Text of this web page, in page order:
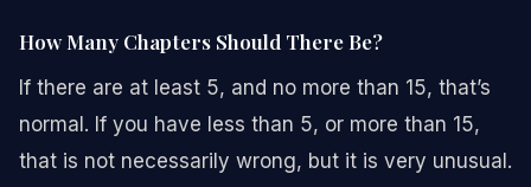
How Many Chapters Should There Be?
If there are at least 5, and no more than 15, that’s
normal. If you have less than 5, or more than 15,
that is not necessarily wrong, but it is very unusual.